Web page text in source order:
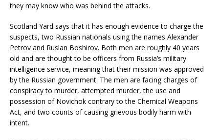
they may know who was behind the attacks.
Scotland Yard says that it has enough evidence to charge the
suspects, two Russian nationals using the names Alexander
Petrov and Ruslan Boshirov. Both men are roughly 40 years
old and are thought to be officers from Russia’s military
intelligence service, meaning that their mission was approved
by the Russian government. The men are facing charges of
conspiracy to murder, attempted murder, the use and
possession of Novichok contrary to the Chemical Weapons
Act, and two counts of causing grievous bodily harm with
intent.